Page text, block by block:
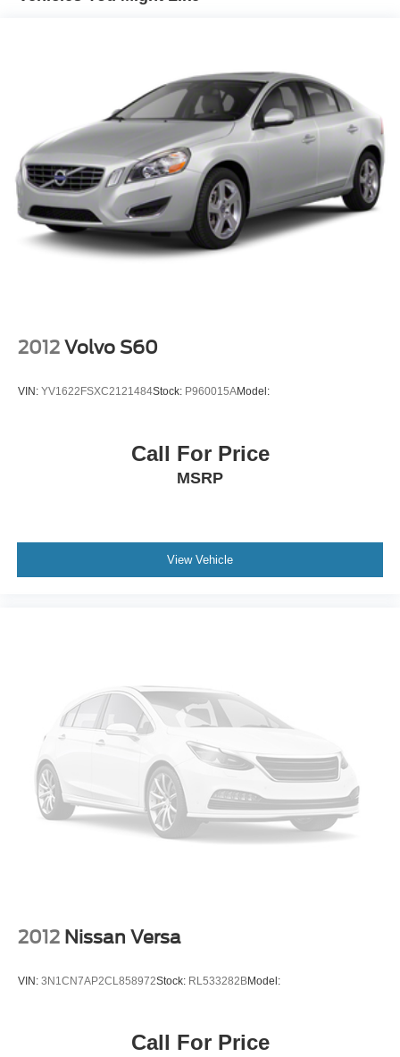
2012 Volvo S60
VIN: YV1622FSXC2121484Stock: P960015AModel:
Call For Price
MSRP
View Vehicle
2012 Nissan Versa
VIN: 3N1CN7AP2CL858972Stock: RL533282BModel:
Call For Price